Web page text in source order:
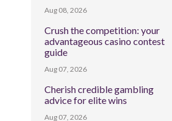
Aug 08, 2026
Crush the competition: your
advantageous casino contest
guide
Aug 07, 2026
Cherish credible gambling
advice for elite wins
Aug 07, 2026